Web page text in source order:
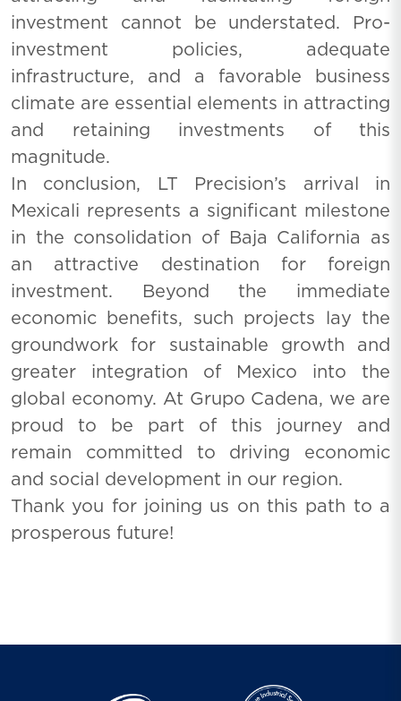
investment cannot be understated. Pro-
investment policies, adequate
infrastructure, and a favorable business
climate are essential elements in attracting
and retaining investments of this
magnitude.
In conclusion, LT Precision’s arrival in
Mexicali represents a significant milestone
in the consolidation of Baja California as
an attractive destination for foreign
investment. Beyond the immediate
economic benefits, such projects lay the
groundwork for sustainable growth and
greater integration of Mexico into the
global economy. At Grupo Cadena, we are
proud to be part of this journey and
remain committed to driving economic
and social development in our region.
Thank you for joining us on this path to a
prosperous future!